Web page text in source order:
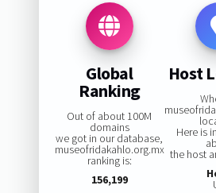
Global
Ranking
Out of about 100M
domains
we got in our database,
museofridakahlo.org.mx
ranking is:
156,199
Host
Here is
the host